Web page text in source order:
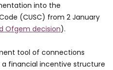
into the
(CUSC) from 2 January
Ofgem decision).
tool of connections
financial incentive structure